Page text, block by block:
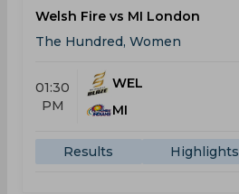
Welsh Fire vs MI London
The Hundred, Women
01:30
PM
WEL
MI
Results Highlights